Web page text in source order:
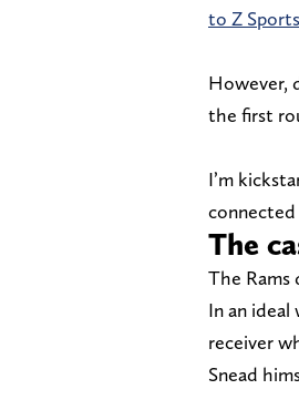
to Z
However,
the first
I’m
The
The Rams
In an ideal
receiver
Snead